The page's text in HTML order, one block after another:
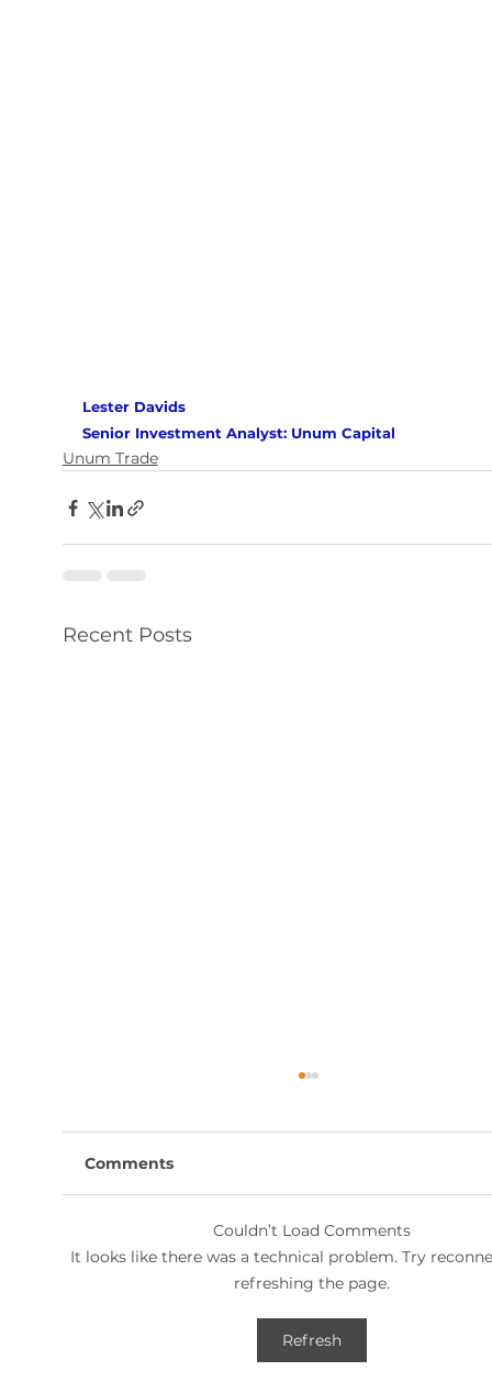
Lester Davids
Senior Investment Analyst: Unum Capital
Unum Trade
Recent Posts
🟩ETF Idea, Target Reached: +27%
(In Less Than 3 Months)
Comments
Couldn’t Load Comments
It looks like there was a technical problem. Try
refreshing the page.
Refresh